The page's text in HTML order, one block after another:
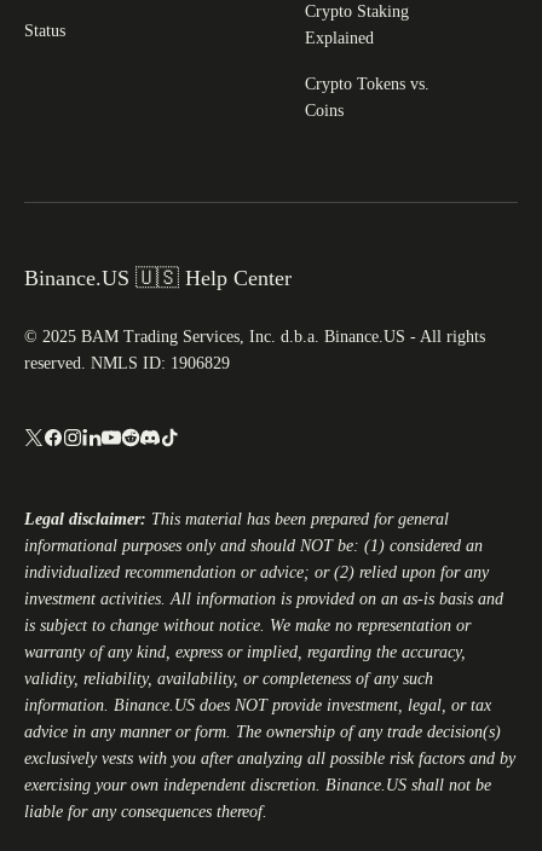
Status
Crypto Staking
Explained
Crypto Tokens vs.
Coins
Binance.US 🇺🇸 Help Center
© 2025 BAM Trading Services, Inc. d.b.a. Binance.US - All rights
reserved. NMLS ID: 1906829
Legal disclaimer: This material has been prepared for general
informational purposes only and should NOT be: (1) considered an
individualized recommendation or advice; or (2) relied upon for any
investment activities. All information is provided on an as-is basis and
is subject to change without notice. We make no representation or
warranty of any kind, express or implied, regarding the accuracy,
validity, reliability, availability, or completeness of any such
information. Binance.US does NOT provide investment, legal, or tax
advice in any manner or form. The ownership of any trade decision(s)
exclusively vests with you after analyzing all possible risk factors and by
exercising your own independent discretion. Binance.US shall not be
liable for any consequences thereof.